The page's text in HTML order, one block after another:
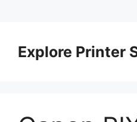
contentExplore Printer